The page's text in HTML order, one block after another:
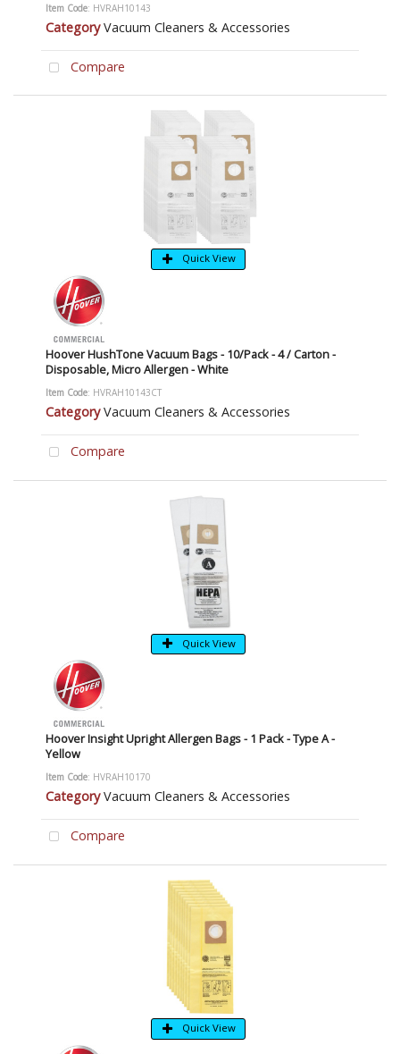
Item Code: HVRAH10143
Category Vacuum Cleaners & Accessories
Compare
Quick View
Hoover HushTone Vacuum Bags - 10/Pack - 4 / Carton -
Disposable, Micro Allergen - White
Item Code: HVRAH10143CT
Category Vacuum Cleaners & Accessories
Compare
Quick View
Hoover Insight Upright Allergen Bags - 1 Pack - Type A -
Yellow
Item Code: HVRAH10170
Category Vacuum Cleaners & Accessories
Compare
Quick View